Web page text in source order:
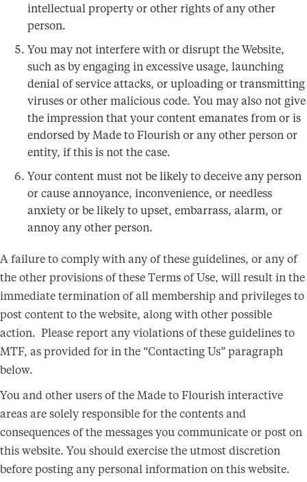
intellectual property or other rights of any other
person.
You may not interfere with or disrupt the Website,
such as by engaging in excessive usage, launching
denial of service attacks, or uploading or transmitting
viruses or other malicious code. You may also not give
the impression that your content emanates from or is
endorsed by Made to Flourish or any other person or
entity, if this is not the case.
Your content must not be likely to deceive any person
or cause annoyance, inconvenience, or needless
anxiety or be likely to upset, embarrass, alarm, or
annoy any other person.
A failure to comply with any of these guidelines, or any of
the other provisions of these Terms of Use, will result in the
immediate termination of all membership and privileges to
post content to the website, along with other possible
action. Please report any violations of these guidelines to
MTF, as provided for in the “Contacting Us” paragraph
below.
You and other users of the Made to Flourish interactive
areas are solely responsible for the contents and
consequences of the messages you communicate or post on
this website. You should exercise the utmost discretion
before posting any personal information on this website.